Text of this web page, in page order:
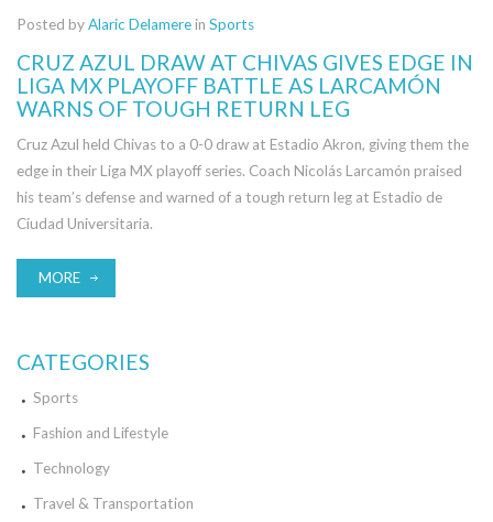
Posted byAlaric Delamere in Sports
CRUZ AZUL DRAW AT CHIVAS GIVES EDGE IN
LIGA MX PLAYOFF BATTLE AS LARCAMÓN
WARNS OF TOUGH RETURN LEG
Cruz Azul held Chivas to a 0-0 draw at Estadio Akron, giving them the
edge in their Liga MX playoff series. Coach Nicolás Larcamón praised
his team’s defense and warned of a tough return leg at Estadio de
Ciudad Universitaria.
MORE
CATEGORIES
Sports
Fashion and Lifestyle
Technology
Travel & Transportation